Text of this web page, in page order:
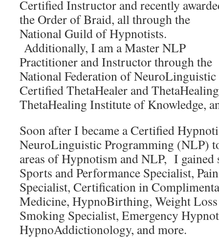
Certified Instructor and recently
the Order of Braid, all through the
National Guild of Hypnotists.
Additionally, I am a Master NLP
Practitioner and Instructor through the
National Federation of
Certified ThetaHealer and
ThetaHealing Institute of Knowledge,
Soon after I became a Certified
NeuroLinguistic Programming (NLP)
areas of Hypnotism and NLP, I gained
Sports and Performance Specialist,
Specialist, Certification in
Medicine, HypnoBirthing, Weight
Smoking Specialist, Emergency
HypnoAddictionology, and more.